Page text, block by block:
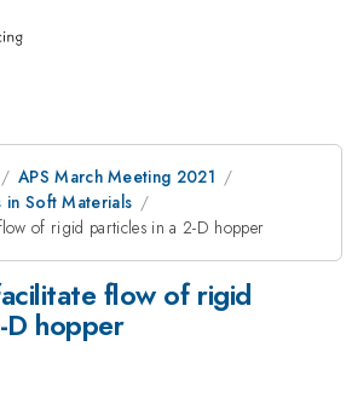
APS March Meeting 2021
in Soft Materials
of rigid particles in a 2-D hopper
flow of rigid
hopper